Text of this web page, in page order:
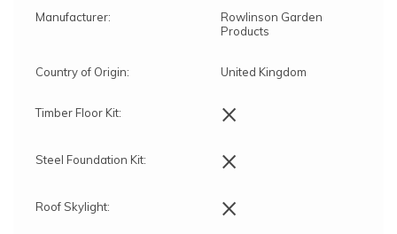
Manufacturer:
Rowlinson Garden
Products
Country of Origin: United Kingdom
Timber Floor Kit: ×
Steel Foundation Kit: ×
Roof Skylight: ×